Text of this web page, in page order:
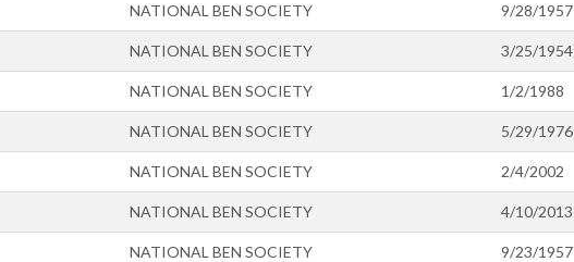
NATIONAL BEN SOCIETY 9/28/1957
NATIONAL BEN SOCIETY 3/25/1954
NATIONAL BEN SOCIETY 1/2/1988
NATIONAL BEN SOCIETY 5/29/1976
NATIONAL BEN SOCIETY 2/4/2002
NATIONAL BEN SOCIETY 4/10/2013
NATIONAL BEN SOCIETY 9/23/1957